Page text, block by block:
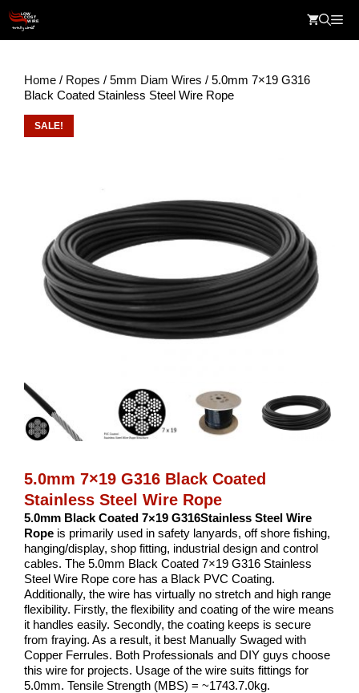
content
Home / Ropes / 5mm Diam Wires / 5.0mm 7×19 G316
Black Coated Stainless Steel Wire Rope
SALE!
5.0mm 7×19 G316 Black Coated
Stainless Steel Wire Rope
5.0mm Black Coated 7×19 G316Stainless Steel Wire
Rope is primarily used in safety lanyards, off shore fishing,
hanging/display, shop fitting, industrial design and control
cables. The 5.0mm Black Coated 7×19 G316 Stainless
Steel Wire Rope core has a Black PVC Coating.
Additionally, the wire has virtually no stretch and high range
flexibility. Firstly, the flexibility and coating of the wire means
it handles easily. Secondly, the coating keeps is secure
from fraying. As a result, it best Manually Swaged with
Copper Ferrules. Both Professionals and DIY guys choose
this wire for projects. Usage of the wire suits fittings for
5.0mm. Tensile Strength (MBS) = ~1743.7.0kg.